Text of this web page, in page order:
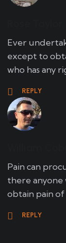
Ever
except to
who has any
REPLY
Pain can
there anyone
obtain pain of
REPLY